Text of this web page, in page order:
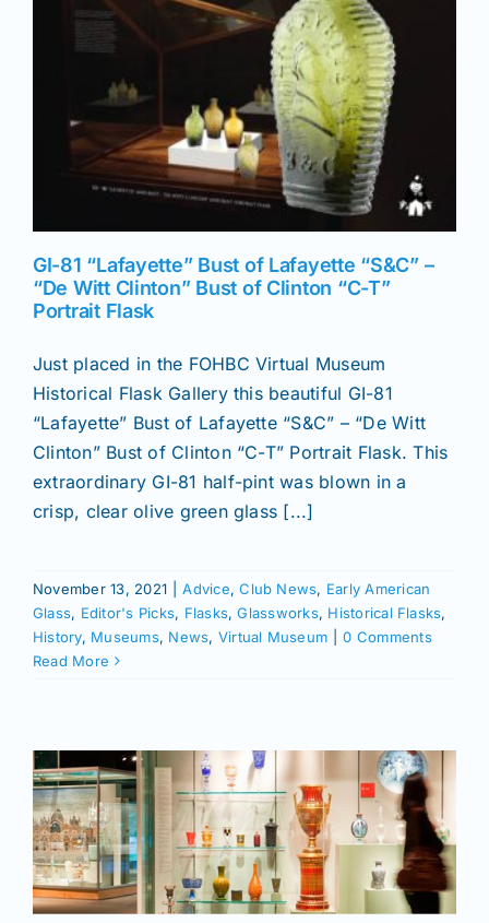
Magazines
Clubs
Shows
Resources
Join/Renew
Contact
GI-81 “Lafayette” Bust of Lafayette “S&C” –
“De Witt Clinton” Bust of Clinton “C-T”
Portrait Flask
Just placed in the FOHBC Virtual Museum
Historical Flask Gallery this beautiful GI-81
“Lafayette” Bust of Lafayette “S&C” – “De Witt
Clinton” Bust of Clinton “C-T” Portrait Flask. This
extraordinary GI-81 half-pint was blown in a
crisp, clear olive green glass [...]
November 13, 2021 Advice,Club News, Early American
Glass, Editor's Picks, Flasks,Glassworks, Historical Flasks,
History, Museums, News, Virtual Museum
0 Comments
Read More